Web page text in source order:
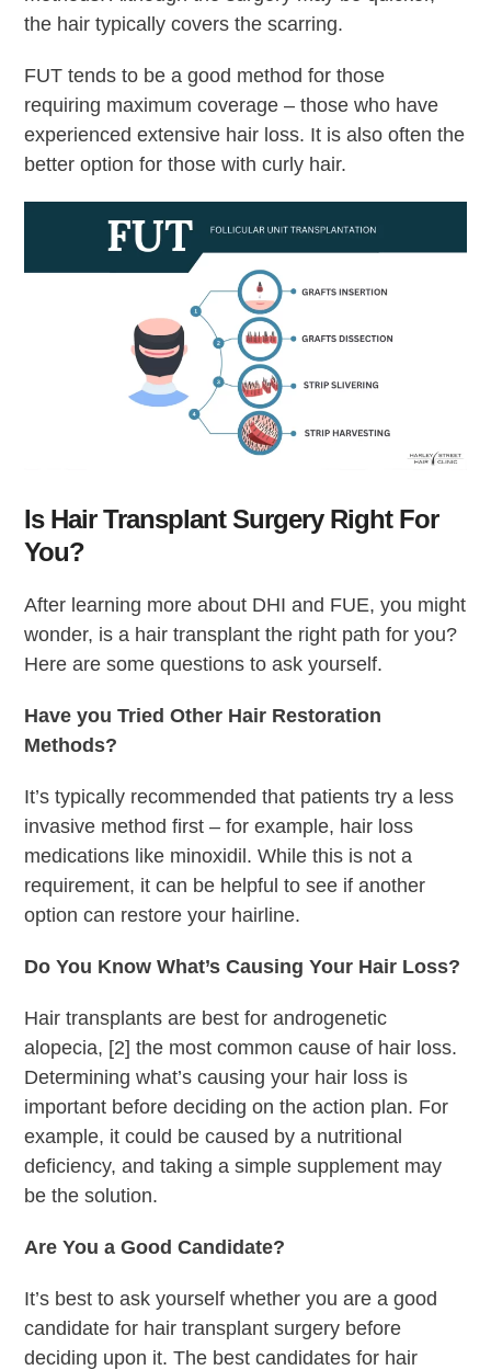
the hair typically covers the scarring.
FUT tends to be a good method for those
requiring maximum coverage – those who have
experienced extensive hair loss. It is also often the
better option for those with curly hair.
Is Hair Transplant Surgery Right For
You?
After learning more about DHI and FUE, you might
wonder, is a hair transplant the right path for you?
Here are some questions to ask yourself.
Have you Tried Other Hair Restoration
Methods?
It’s typically recommended that patients try a less
invasive method first – for example, hair loss
medications like minoxidil. While this is not a
requirement, it can be helpful to see if another
option can restore your hairline.
Do You Know What’s Causing Your Hair Loss?
Hair transplants are best for androgenetic
alopecia, [2] the most common cause of hair loss.
Determining what’s causing your hair loss is
important before deciding on the action plan. For
example, it could be caused by a nutritional
deficiency, and taking a simple supplement may
be the solution.
Are You a Good Candidate?
It’s best to ask yourself whether you are a good
candidate for hair transplant surgery before
deciding upon it. The best candidates for hair